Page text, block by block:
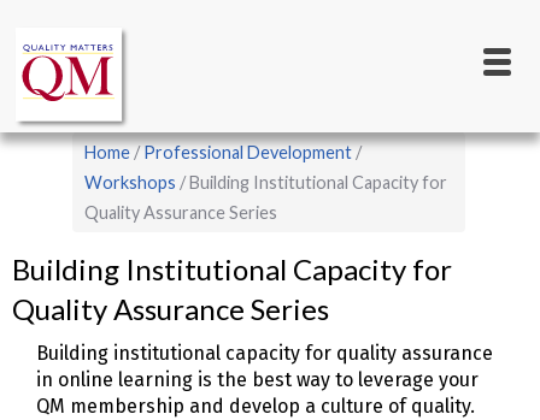
main
content
navigation
Breadcrumb
Home
Professional Development
Workshops
Building Institutional Capacity for
Quality Assurance Series
Building Institutional Capacity for
Quality Assurance Series
Building institutional capacity for quality assurance
in online learning is the best way to leverage your
QM membership and develop a culture of quality.